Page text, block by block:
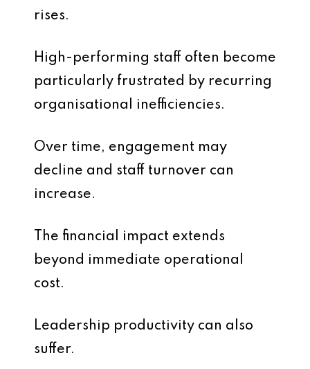
rises.
High-performing staff often become
particularly frustrated by recurring
organisational inefficiencies.
Over time, engagement may
decline and staff turnover can
increase.
The financial impact extends
beyond immediate operational
cost.
Leadership productivity can also
suffer.